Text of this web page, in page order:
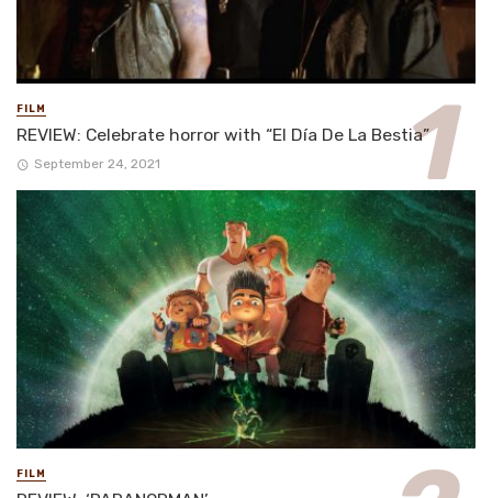
FILM
REVIEW: Celebrate horror with “El Día De La Bestia”
September 24, 2021
FILM